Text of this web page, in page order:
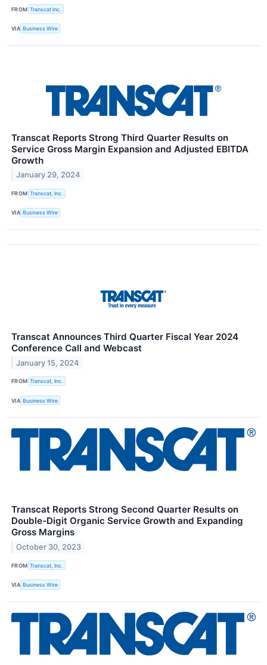
FROM Transcat Inc.
VIA Business Wire
Transcat Reports Strong Third Quarter Results on
Service Gross Margin Expansion and Adjusted EBITDA
Growth
January 29, 2024
FROM Transcat, Inc.
VIA Business Wire
Transcat Announces Third Quarter Fiscal Year 2024
Conference Call and Webcast
January 15, 2024
FROM Transcat, Inc.
VIA Business Wire
Transcat Reports Strong Second Quarter Results on
Double-Digit Organic Service Growth and Expanding
Gross Margins
October 30, 2023
FROM Transcat, Inc.
VIA Business Wire